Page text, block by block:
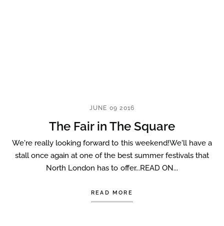
JUNE 09 2016
The Fair in The Square
We're really looking forward to this weekend!We'll have a
stall once again at one of the best summer festivals that
North London has to offer...READ ON...
READ MORE